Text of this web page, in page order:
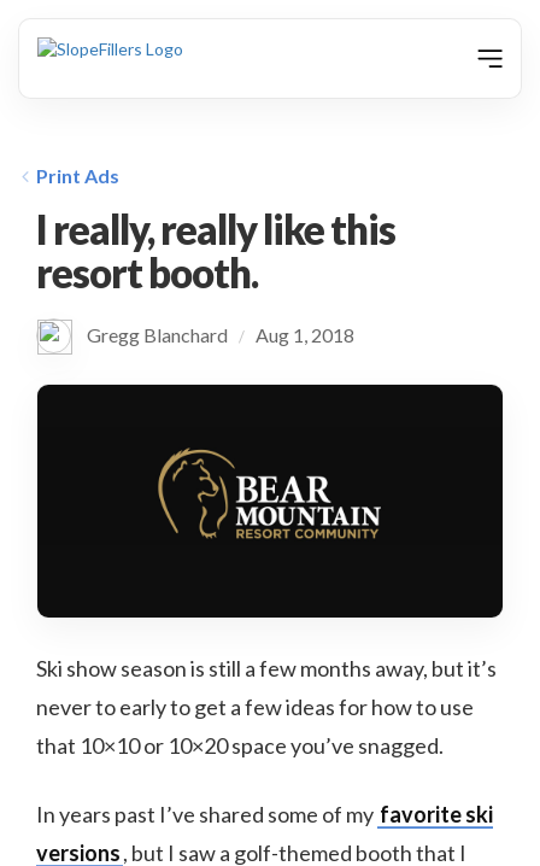
Print Ads
I really, really like this
resort booth.
Gregg Blanchard / Aug 1, 2018
Ski show season is still a few months away, but it’s
never to early to get a few ideas for how to use
that 10×10 or 10×20 space you’ve snagged.
In years past I’ve shared some of my favorite ski
versions, but I saw a golf-themed booth that I